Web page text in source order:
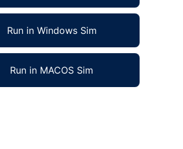
Run in Windows Sim
Run in MACOS Sim